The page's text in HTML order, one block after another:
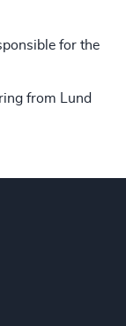
for the
from Lund